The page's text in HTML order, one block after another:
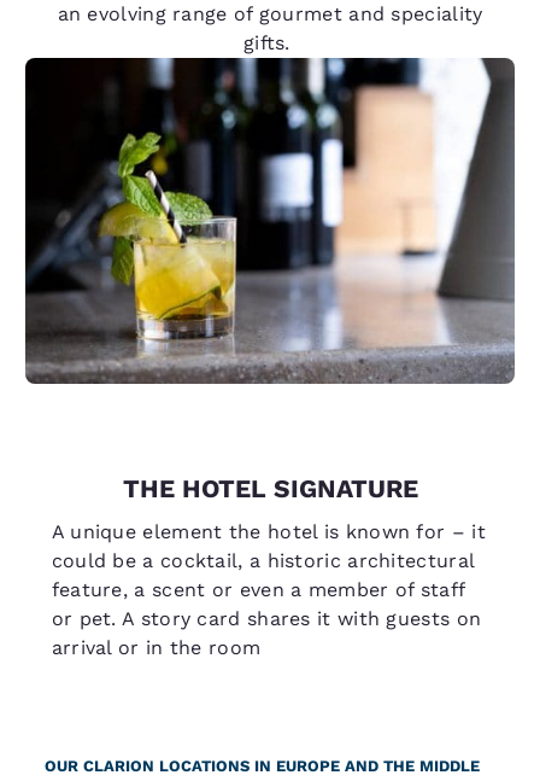
an evolving range of gourmet and speciality
gifts.
THE HOTEL SIGNATURE
A unique element the hotel is known for – it
could be a cocktail, a historic architectural
feature, a scent or even a member of staff
or pet. A story card shares it with guests on
arrival or in the room
OUR CLARION LOCATIONS IN EUROPE AND THE MIDDLE